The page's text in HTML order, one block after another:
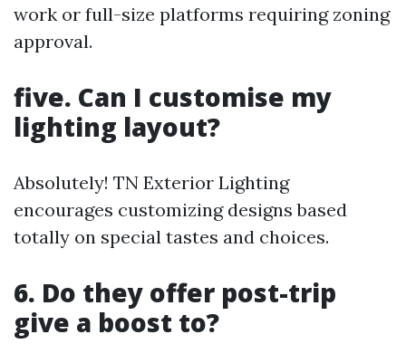
work or full-size platforms requiring zoning
approval.
five. Can I customise my
lighting layout?
Absolutely! TN Exterior Lighting
encourages customizing designs based
totally on special tastes and choices.
6. Do they offer post-trip
give a boost to?